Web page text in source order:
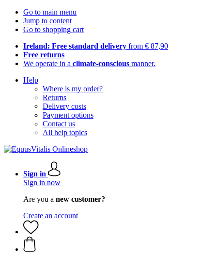
Go to main menu
Jump to content
Go to shopping cart
Ireland: Free standard delivery from € 87,90
Free returns
We operate in a climate-conscious manner.
Help
Where is my order?
Returns
Delivery costs
Payment options
Contact us
All help topics
Sign in
Sign in now
Are you a new customer?
Create an account